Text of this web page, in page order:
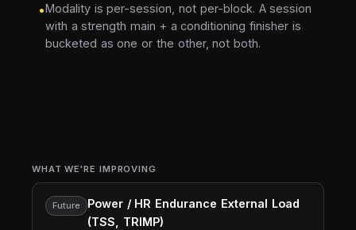
•Modality is per-session, not per-block. A session
with a strength main + a conditioning finisher is
bucketed as one or the other, not both.
WHAT WE'RE IMPROVING
Future
Power / HR Endurance External Load
(TSS, TRIMP)